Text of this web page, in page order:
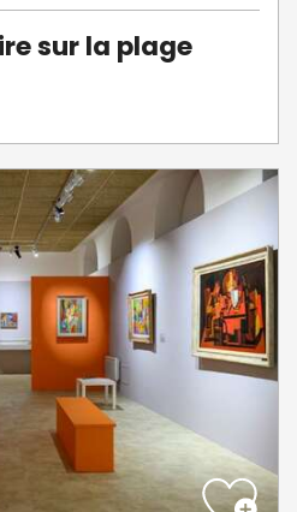
sur la plage